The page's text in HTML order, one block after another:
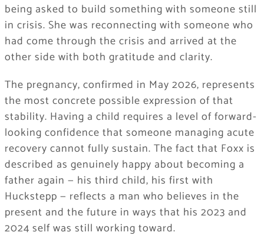
being asked to build something with someone still
in crisis. She was reconnecting with someone who
had come through the crisis and arrived at the
other side with both gratitude and clarity.
The pregnancy, confirmed in May 2026, represents
the most concrete possible expression of that
stability. Having a child requires a level of forward-
looking confidence that someone managing acute
recovery cannot fully sustain. The fact that Foxx is
described as genuinely happy about becoming a
father again — his third child, his first with
Huckstepp — reflects a man who believes in the
present and the future in ways that his 2023 and
2024 self was still working toward.